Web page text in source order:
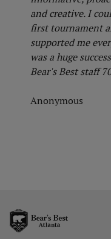
and creative. I
first tournament
supported me
was a huge
Bear's Best staff
Anonymous